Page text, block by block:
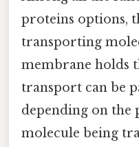
proteins options,
transporting
membrane holds
transport can be
depending on the
molecule being